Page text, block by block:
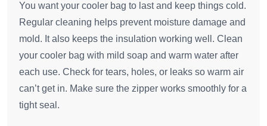
You want your cooler bag to last and keep things cold.
Regular cleaning helps prevent moisture damage and
mold. It also keeps the insulation working well. Clean
your cooler bag with mild soap and warm water after
each use. Check for tears, holes, or leaks so warm air
can’t get in. Make sure the zipper works smoothly for a
tight seal.